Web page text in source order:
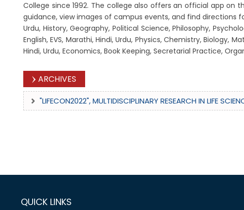
College since 1992. The college also offers an official app on
guidance, view images of campus events, and find directions
Urdu, History, Geography, Political Science, Philosophy,
English, EVS, Marathi, Hindi, Urdu, Physics, Chemistry,
Hindi, Urdu, Economics, Book Keeping, Secretarial Practice,
ARCHIVES
"LIFECON2022", MULTIDISCIPLINARY RESEARCH IN LIFE
QUICK LINKS